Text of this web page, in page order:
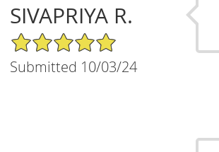
SIVAPRIYA R.
5/5 Star Rating
Submitted 10/03/24